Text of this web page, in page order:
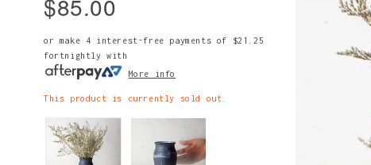
$85.00
or make 4 interest-free payments of
$21.25
fortnightly with
More info
This product is currently sold out.